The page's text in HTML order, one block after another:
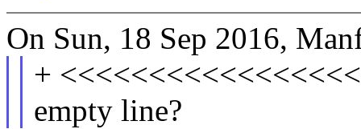
On Sun, 18 Sep 2016,
+
empty line?